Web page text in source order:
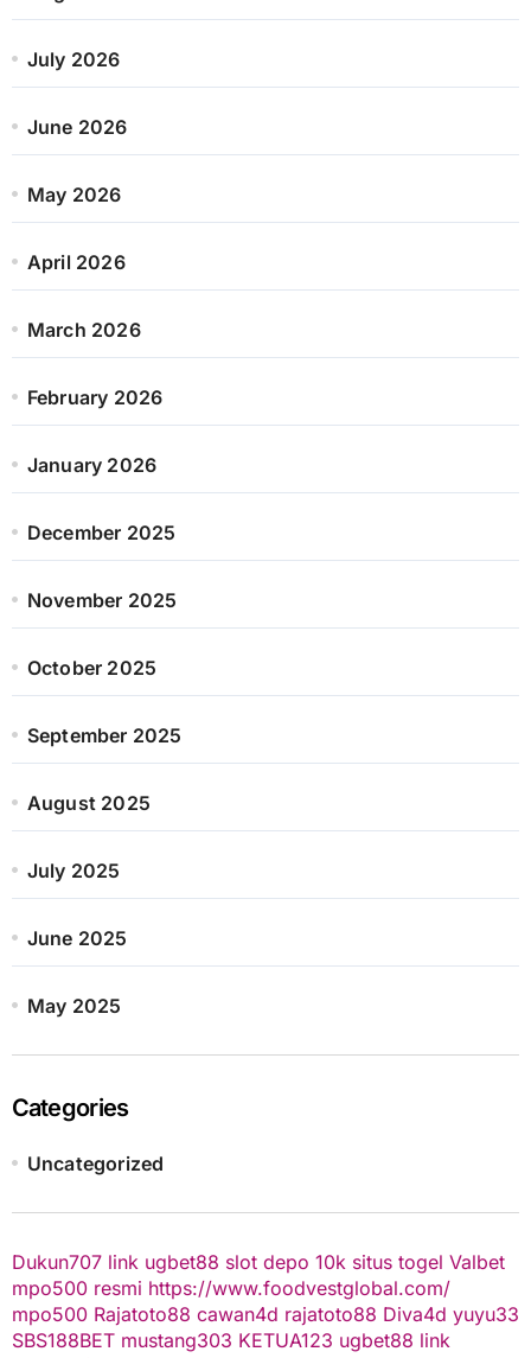
July 2026
June 2026
May 2026
April 2026
March 2026
February 2026
January 2026
December 2025
November 2025
October 2025
September 2025
August 2025
July 2025
June 2025
May 2025
Categories
Uncategorized
Dukun707 link ugbet88 slot depo 10k situs togel Valbet
mpo500 resmi https://www.foodvestglobal.com/
mpo500 Rajatoto88 cawan4d rajatoto88 Diva4d yuyu33
SBS188BET mustang303 KETUA123 ugbet88 link